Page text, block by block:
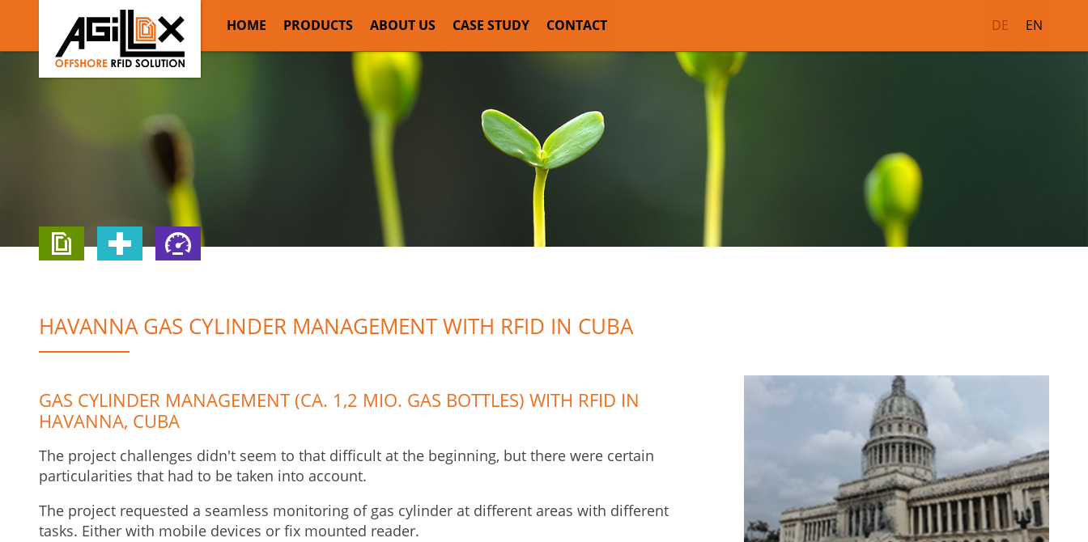
HOME PRODUCTS ABOUT US CASE STUDY CONTACT DE EN
HAVANNA GAS CYLINDER MANAGEMENT WITH RFID IN CUBA
GAS CYLINDER MANAGEMENT (CA. 1,2 MIO. GAS BOTTLES) WITH RFID IN
HAVANNA, CUBA
The project challenges didn't seem to that difficult at the beginning, but there were certain
particularities that had to be taken into account.
The project requested a seamless monitoring of gas cylinder at different areas with different
tasks. Either with mobile devices or fix mounted reader.